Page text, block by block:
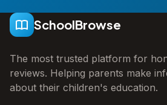
SchoolBrowse
The most trusted platform for
reviews. Helping parents make
about their children's education.